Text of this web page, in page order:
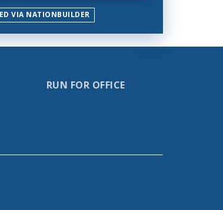
VIA NATIONBUILDER
RUN FOR OFFICE